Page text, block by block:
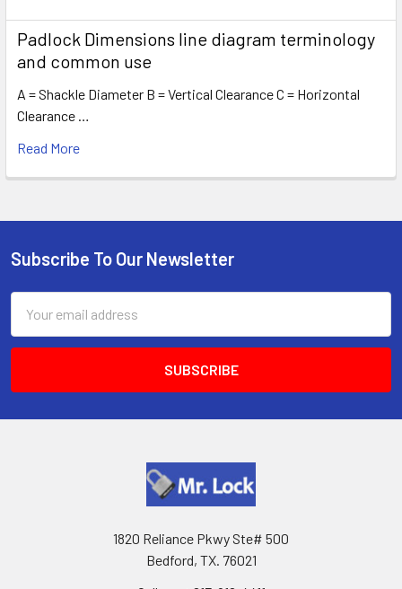
Padlock Dimensions line diagram terminology
and common use
A = Shackle Diameter B = Vertical Clearance C = Horizontal
Clearance …
Read More
Footer
Subscribe To Our Newsletter
Address
1820 Reliance Pkwy Ste# 500
Bedford, TX. 76021